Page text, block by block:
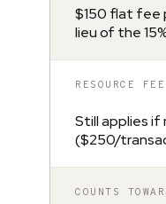
$150 flat fee
lieu of the
RESOURCE FEE
Still applies
($250/
COUNTS